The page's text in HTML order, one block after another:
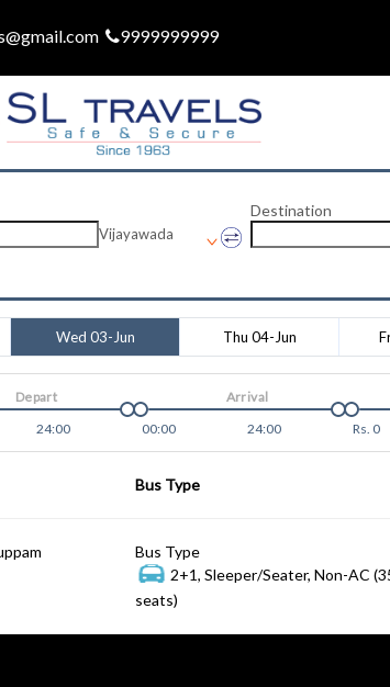
9999999999
Vijayawada
Destination
Wed 03-Jun Thu 04-Jun
24:00
Depart
00:00
24:00
Arrival
Rs. 0
Bus Type
Bus Type
2+1, Sleeper/Seater, Non-AC
seats)